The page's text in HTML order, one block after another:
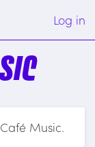
Log in
Music.